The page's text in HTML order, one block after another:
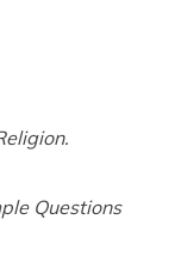
Questions